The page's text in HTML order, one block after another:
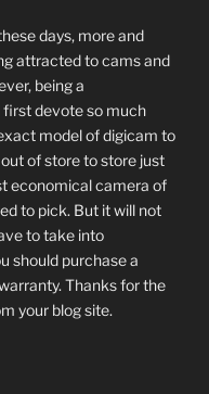
days, more and
attracted to cams and
being a
first devote so much
model of digicam to
of store to store just
economical camera of
to pick. But it will not
to take into
should purchase a
Thanks for the
your blog site.